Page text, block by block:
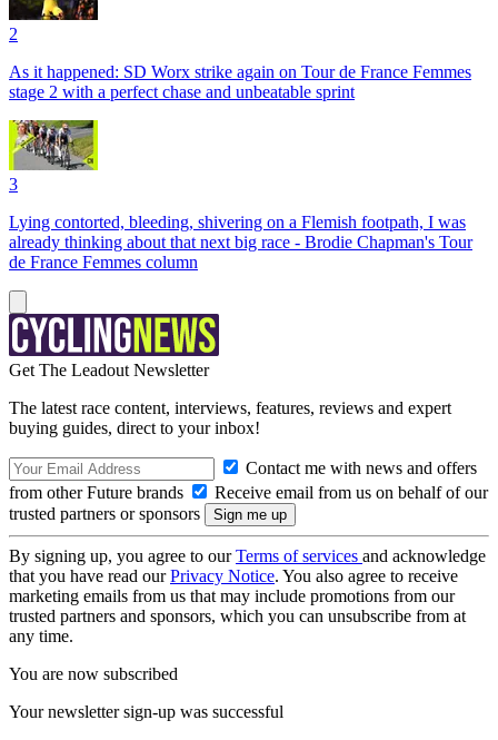
2
As it happened: SD Worx strike again on Tour de France Femmes
stage 2 with a perfect chase and unbeatable sprint
3
Lying contorted, bleeding, shivering on a Flemish footpath, I was
already thinking about that next big race - Brodie Chapman's Tour
de France Femmes column
Get The Leadout Newsletter
The latest race content, interviews, features, reviews and expert
buying guides, direct to your inbox!
Contact me with news and offers
from other Future brands
Receive email from us on behalf of our
trusted partners or sponsors
By signing up, you agree to ourTerms of services and acknowledge
that you have read ourPrivacy Notice. You also agree to receive
marketing emails from us that may include promotions from our
trusted partners and sponsors, which you can unsubscribe from at
any time.
You are now subscribed
Your newsletter sign-up was successful